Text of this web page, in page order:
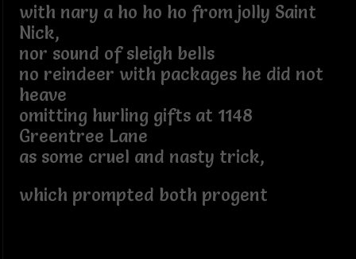
with nary a ho ho ho from jolly Saint
Nick,
nor sound of sleigh bells
no reindeer with packages he did not
heave
omitting hurling gifts at 1148
Greentree Lane
as some cruel and nasty trick,
which prompted both progent